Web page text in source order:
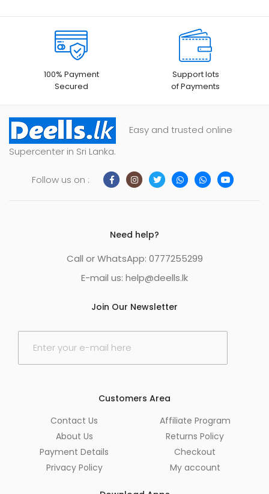
100% Payment
Secured
Support lots
of Payments
Easy and trusted online
Supercenter in Sri Lanka.
Follow us on :
Need help?
Call or WhatsApp: 0777255299
E-mail us: help@deells.lk
Join Our Newsletter
E
Customers Area
Contact Us
About Us
Payment Details
Privacy Policy
Affiliate Program
Returns Policy
Checkout
My account